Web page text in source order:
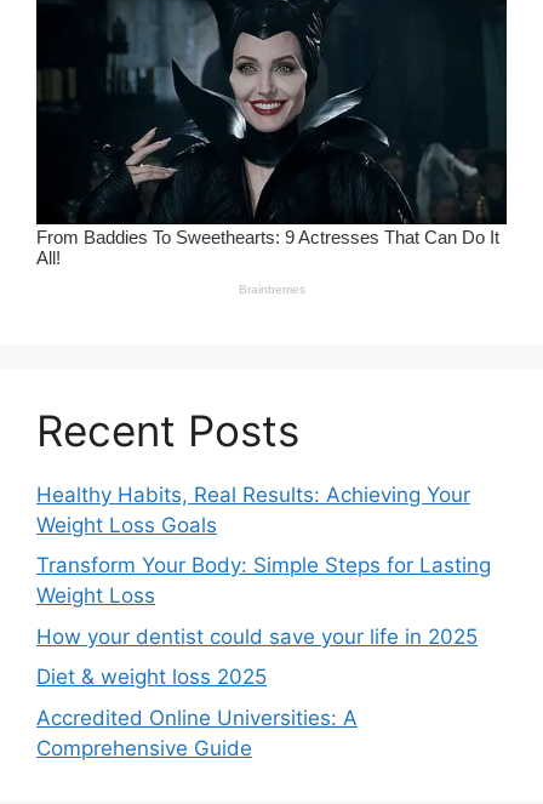
Recent Posts
Healthy Habits, Real Results: Achieving Your
Weight Loss Goals
Transform Your Body: Simple Steps for Lasting
Weight Loss
How your dentist could save your life in 2025
Diet & weight loss 2025
Accredited Online Universities: A
Comprehensive Guide